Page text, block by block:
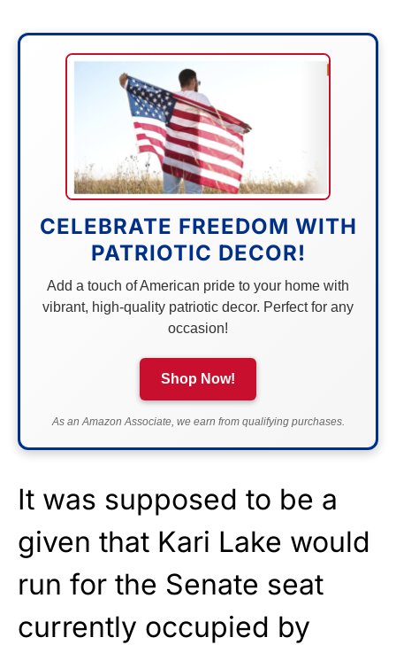
CELEBRATE FREEDOM WITH
PATRIOTIC DECOR!
Add a touch of American pride to your home with
vibrant, high-quality patriotic decor. Perfect for any
occasion!
Shop Now!
As an Amazon Associate, we earn from qualifying purchases.
It was supposed to be a
given that Kari Lake would
run for the Senate seat
currently occupied by